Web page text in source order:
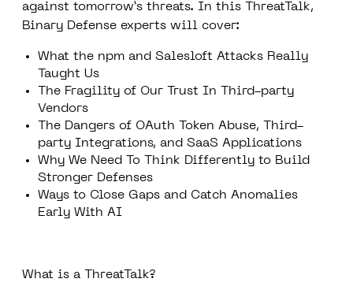
against tomorrow’s threats. In this ThreatTalk,
Binary Defense experts will cover:
What the npm and Salesloft Attacks Really
Taught Us
The Fragility of Our Trust In Third-party
Vendors
The Dangers of OAuth Token Abuse, Third-
party Integrations, and SaaS Applications
Why We Need To Think Differently to Build
Stronger Defenses
Ways to Close Gaps and Catch Anomalies
Early With AI
What is a ThreatTalk?